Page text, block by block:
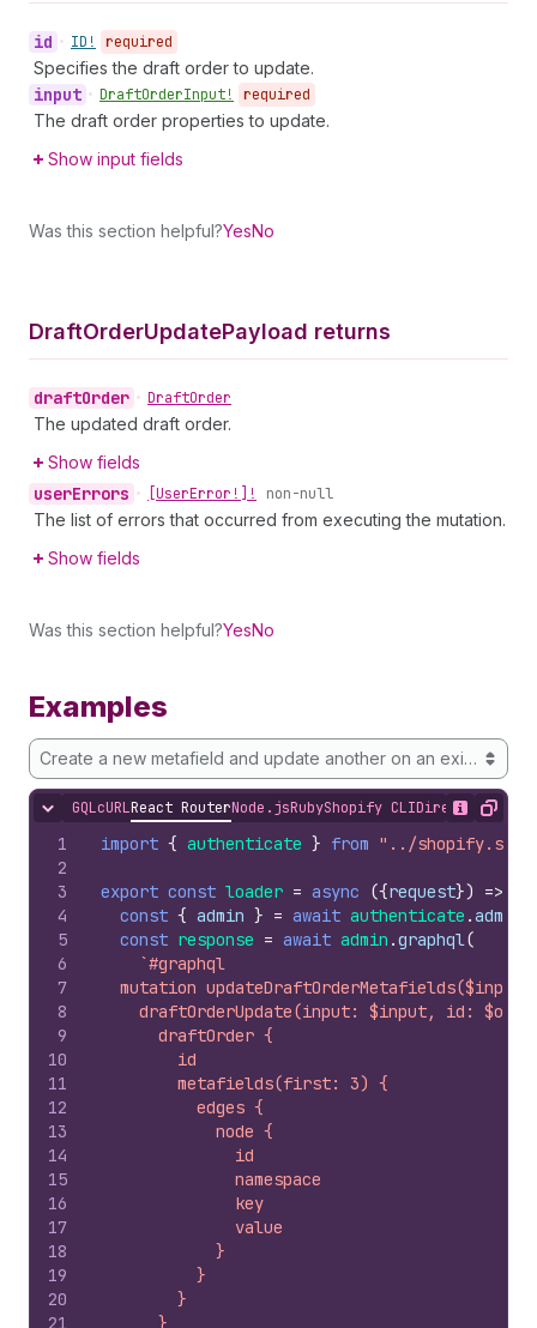
id • ID! required
Specifies the draft order to update.
input • DraftOrderInput! required
The draft order properties to update.
Show input fields
Was this section helpful?YesNo
DraftOrderUpdatePayload returns
draftOrder • DraftOrder
The updated draft order.
Show fields
userErrors • [UserError!]! non-null
The list of errors that occurred from executing the mutation.
Show fields
Was this section helpful?YesNo
Examples
Create a new metafield and update another on an existing
Hide content
GQLcURLReact RouterNode.jsRubyShopify CLIDirect API
Show
Copy
1
2
3
4
5
6
7
8
9
10
11
12
13
14
15
16
17
18
19
20
21
import { authenticate } from "../
export const loader = async ({request}) =>
const { admin } = await authenticate .admin
const response = await admin .graphql(
`#graphql
mutation
draftOrderUpdate(input: $input, id:
      draftOrder {
        id
        metafields(first: 3) {
          edges {
            node {
              id
              namespace
              key
              value
            }
          }
        }
      }